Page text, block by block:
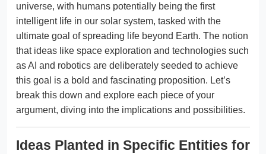
universe, with humans potentially being the first
intelligent life in our solar system, tasked with the
ultimate goal of spreading life beyond Earth. The notion
that ideas like space exploration and technologies such
as AI and robotics are deliberately seeded to achieve
this goal is a bold and fascinating proposition. Let’s
break this down and explore each piece of your
argument, diving into the implications and possibilities.
Ideas Planted in Specific Entities for